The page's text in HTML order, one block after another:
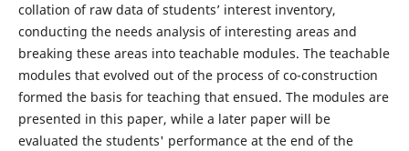
collation of raw data of students’ interest inventory,
conducting the needs analysis of interesting areas and
breaking these areas into teachable modules. The teachable
modules that evolved out of the process of co-construction
formed the basis for teaching that ensued. The modules are
presented in this paper, while a later paper will be
evaluated the students' performance at the end of the